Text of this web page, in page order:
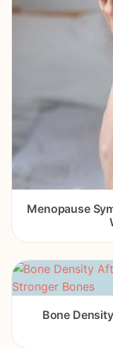
Menopause
Bone